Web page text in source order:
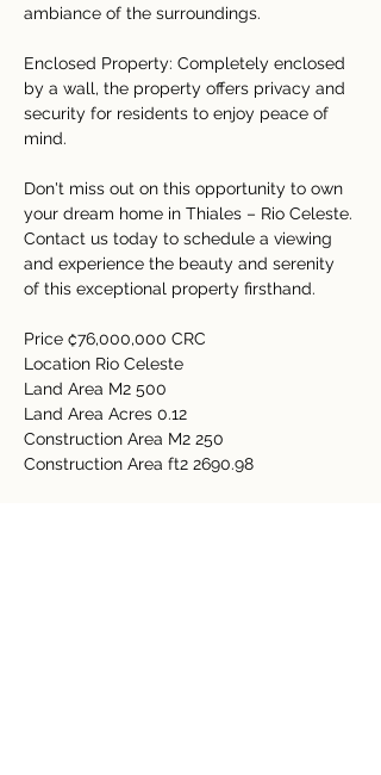
ambiance of the surroundings.
Enclosed Property: Completely enclosed
by a wall, the property offers privacy and
security for residents to enjoy peace of
mind.
Don't miss out on this opportunity to own
your dream home in Thiales – Rio Celeste.
Contact us today to schedule a viewing
and experience the beauty and serenity
of this exceptional property firsthand.
Price ₡76,000,000 CRC
Location Rio Celeste
Land Area M2 500
Land Area Acres 0.12
Construction Area M2 250
Construction Area ft2 2690.98